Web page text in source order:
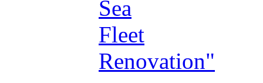
Sea
Fleet
Renovation"